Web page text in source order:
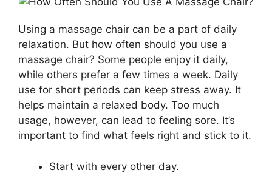
Using a massage chair can be a part of daily
relaxation. But how often should you use a
massage chair? Some people enjoy it daily,
while others prefer a few times a week. Daily
use for short periods can keep stress away. It
helps maintain a relaxed body. Too much
usage, however, can lead to feeling sore. It’s
important to find what feels right and stick to it.
Start with every other day.